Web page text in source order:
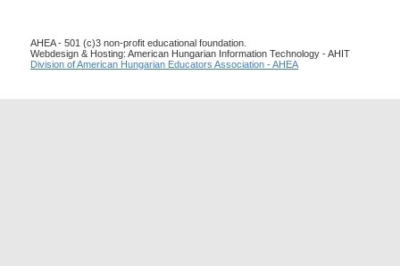
AHEA - 501 (c)3 non-profit educational foundation.
Webdesign & Hosting: American Hungarian Information Technology - AHIT
Division of American Hungarian Educators Association - AHEA